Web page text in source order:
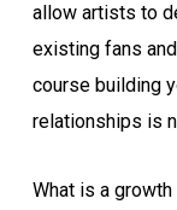
allow artists to
existing fans
course building
relationships is
What is a